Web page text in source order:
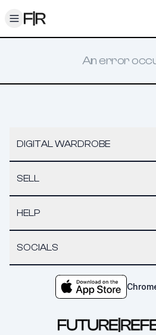
Toggle menu
An error
DIGITAL WARDROBE
SELL
HELP
SOCIALS